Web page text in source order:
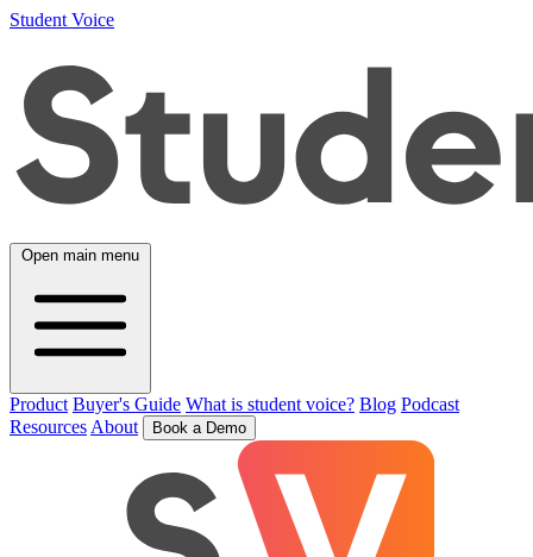
Student Voice
Open main menu
Product Buyer's Guide What is student voice? Blog Podcast
Resources About Book a Demo